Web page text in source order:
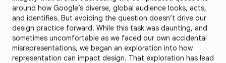
around how Google’s diverse, global audience looks, acts,
and identifies. But avoiding the question doesn’t drive our
design practice forward. While this task was daunting, and
sometimes uncomfortable as we faced our own accidental
misrepresentations, we began an exploration into how
representation can impact design. That exploration has lead